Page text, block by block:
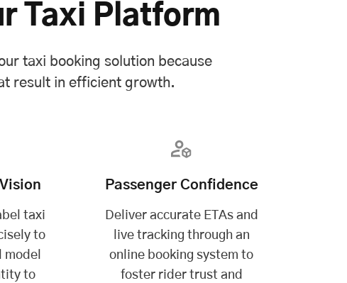
Taxi Platform
taxi booking solution because
result in efficient growth.
taxi
to
to
Passenger Confidence
Deliver accurate ETAs and
live tracking through an
online booking system to
foster rider trust and